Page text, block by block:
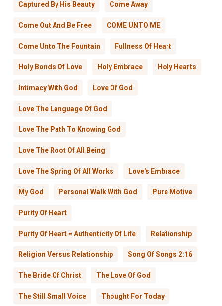
Captured By His Beauty Come Away
Come Out And Be Free COME UNTO ME
Come Unto The Fountain Fullness Of Heart
Holy Bonds Of Love Holy Embrace Holy Hearts
Intimacy With God Love Of God
Love The Language Of God
Love The Path To Knowing God
Love The Root Of All Being
Love The Spring Of All Works Love's Embrace
My God Personal Walk With God Pure Motive
Purity Of Heart
Purity Of Heart = Authenticity Of Life Relationship
Religion Versus Relationship Song Of Songs 2:16
The Bride Of Christ The Love Of God
The Still Small Voice Thought For Today